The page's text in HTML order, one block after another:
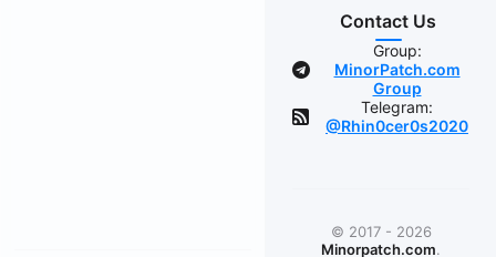
Contact Us
Group:
MinorPatch.com
Group
Telegram:
@Rhin0cer0s2020
© 2017 - 2026
Minorpatch.com.